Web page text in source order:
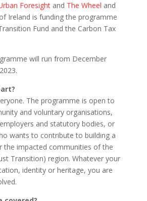
Foresightand The Wheel and
Ireland is funding the programme
Fund and the Carbon Tax
will run from December
The programme is open to
and voluntary organisations,
and statutory bodies, or
wants to contribute to building a
the impacted communities of the
Transition) region. Whatever your
identity or heritage, you are